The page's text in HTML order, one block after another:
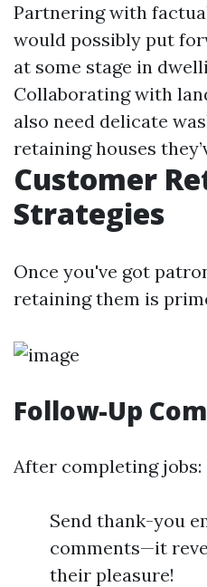
Partnering with
would possibly put
at some stage in
Collaborating with
also need delicate
retaining houses
Customer
Strategies
Once you've got
retaining them is
Follow-Up
After completing jobs:
Send thank-you
comments—it
their pleasure!